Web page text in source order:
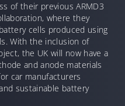
of their previous ARMD3
where they
cells produced using
With the inclusion of
the UK will now have a
and anode materials
car manufacturers
sustainable battery